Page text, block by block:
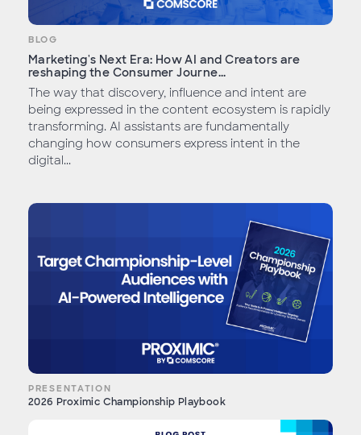
BLOG
Marketing's Next Era: How AI and Creators are
reshaping the Consumer Journe...
The way that discovery, influence and intent are
being expressed in the content ecosystem is rapidly
transforming. AI assistants are fundamentally
changing how consumers express intent in the
digital...
PRESENTATION
2026 Proximic Championship Playbook